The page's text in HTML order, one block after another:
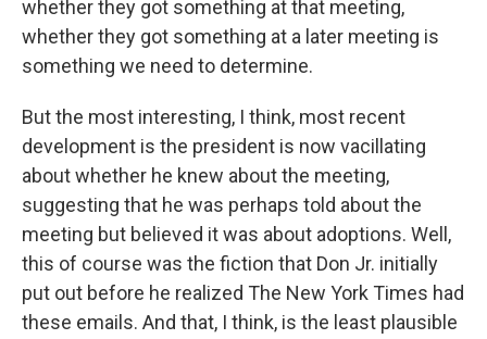
whether they got something at that meeting,
whether they got something at a later meeting is
something we need to determine.
But the most interesting, I think, most recent
development is the president is now vacillating
about whether he knew about the meeting,
suggesting that he was perhaps told about the
meeting but believed it was about adoptions. Well,
this of course was the fiction that Don Jr. initially
put out before he realized The New York Times had
these emails. And that, I think, is the least plausible